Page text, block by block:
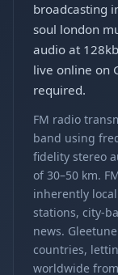
broadcasting
soul london
audio at
live online on
required.
FM radio
band using
fidelity stereo
of 30–50 km.
inherently
stations, city-
news.
countries,
worldwide